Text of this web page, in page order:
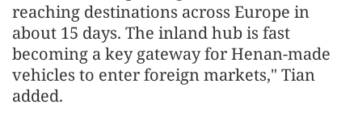
reaching destinations across Europe in
about 15 days. The inland hub is fast
becoming a key gateway for Henan-made
vehicles to enter foreign markets," Tian
added.